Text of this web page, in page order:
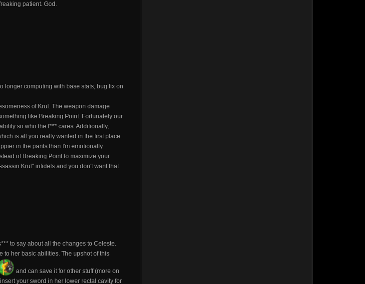
patient. God.
longer computing with base stats, bug fix on
of Krul. The weapon damage
like Breaking Point. Fortunately our
so who the f*** cares. Additionally,
is all you really wanted in the first place.
in the pants than I'm emotionally
of Breaking Point to maximize your
Krul" infidels and you don't want that
to say about all the changes to Celeste.
to her basic abilities. The upshot of this
and can save it for other stuff (more on
your sword in her lower rectal cavity for